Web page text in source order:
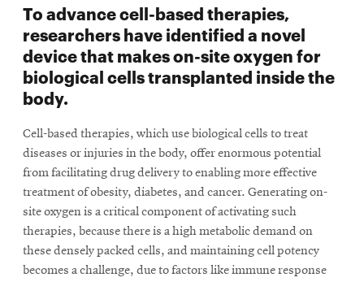
Alumni
engagement
Contact
Directory
Map
To advance cell-based therapies,
researchers have identified a novel
device that makes on-site oxygen for
biological cells transplanted inside the
body.
Cell-based therapies, which use biological cells to treat
diseases or injuries in the body, offer enormous potential
from facilitating drug delivery to enabling more effective
treatment of obesity, diabetes, and cancer. Generating on-
site oxygen is a critical component of activating such
therapies, because there is a high metabolic demand on
these densely packed cells, and maintaining cell potency
becomes a challenge, due to factors like immune response